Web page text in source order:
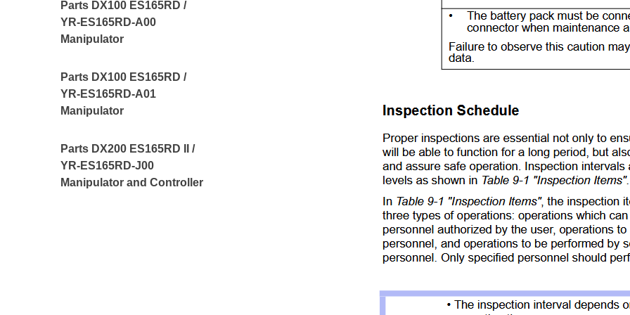
Parts DX100 ES165RD /
YR-ES165RD-A00
Manipulator
Parts DX100 ES165RD /
YR-ES165RD-A01
Manipulator
Parts DX200 ES165RD II /
YR-ES165RD-J00
Manipulator and Controller